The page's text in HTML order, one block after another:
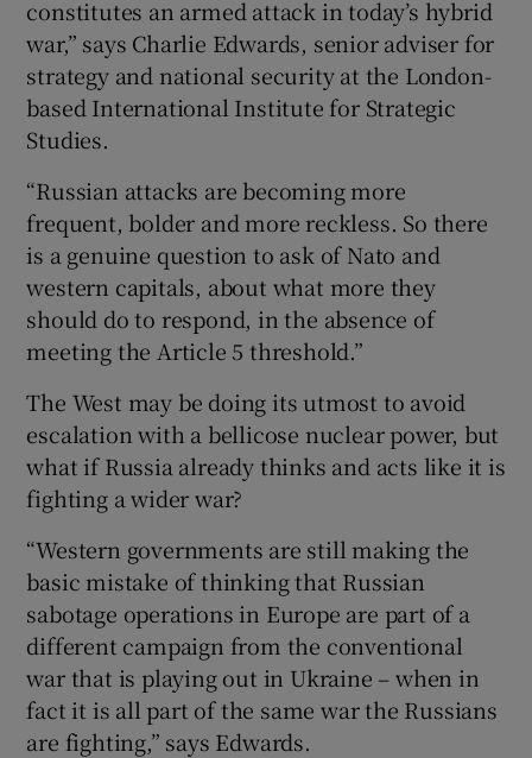
constitutes an armed attack in today’s hybrid
war,” says Charlie Edwards, senior adviser for
strategy and national security at the London-
based International Institute for Strategic
Studies.
“Russian attacks are becoming more
frequent, bolder and more reckless. So there
is a genuine question to ask of Nato and
western capitals, about what more they
should do to respond, in the absence of
meeting the Article 5 threshold.”
The West may be doing its utmost to avoid
escalation with a bellicose nuclear power, but
what if Russia already thinks and acts like it is
fighting a wider war?
“Western governments are still making the
basic mistake of thinking that Russian
sabotage operations in Europe are part of a
different campaign from the conventional
war that is playing out in Ukraine – when in
fact it is all part of the same war the Russians
are fighting,” says Edwards.